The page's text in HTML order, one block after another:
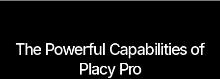
The Powerful Capabilities of
Placy Pro